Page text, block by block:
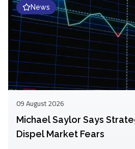
News
09 August 2026
Michael Saylor Says
Dispel Market Fears